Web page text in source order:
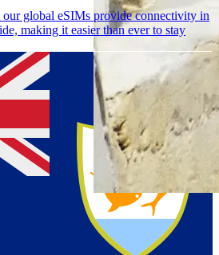
global eSIMs provide connectivity in
making it easier than ever to stay